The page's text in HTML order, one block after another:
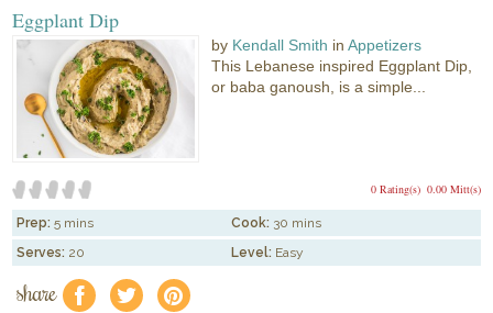
Eggplant Dip
by Kendall Smith inAppetizers
This Lebanese inspired Eggplant Dip,
or baba ganoush, is a simple...
0.00 Mitt(s)
0 Rating(s)
Prep: 5 mins Cook: 30 mins
Serves: 20 Level: Easy
share f a e